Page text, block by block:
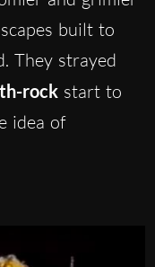
built to
They strayed
rock start to
idea of